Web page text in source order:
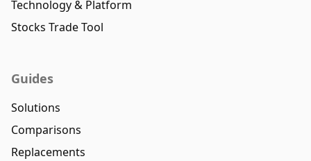
Technology & Platform
Stocks Trade Tool
Guides
Solutions
Comparisons
Replacements